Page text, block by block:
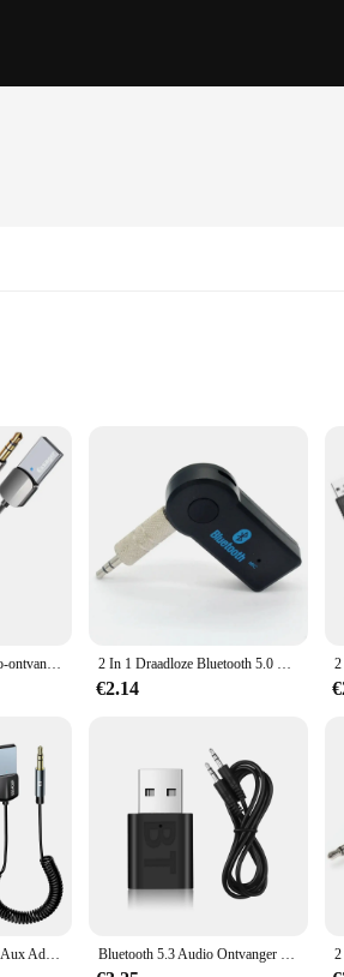
traditional audio devices and the wireless
make hands-free calls with ease. The
your audio content without any hassle.
providing you with the freedom to move
lasting battery life of up to 8 hours means
any audio setup. Its lightweight and portable
for businesses looking to expand their
on quality or performance.
Essager Bluetooth Audio-ontvanger Dongle USB Naar 3.5mm Jack Car Audio Aux Bluetooth 5.0 Handsfree Kit Voor Auto Ontvanger BT Verzenden 2 In 1 Draadloze Bluetooth 5.0 Ontvanger Zender Adapter 3.5Mm Jack Voor Auto Muziek Audio Aux A2dp Hoofdtelefoon Ontvangen Handsfree
€2.14
Essager USB Bluetooth Aux Adapter Dongle USB Naar 3.5mm Jack Audio Draadloze Handsfree Kit Voor Auto Stereo Ontvanger USB zender Bluetooth 5.3 Audio Ontvanger 3.5Mm Aux Rca Usb U-Disk Stereo Muziek Draadloze Audio Adapter Voor Pc Tv Auto Kit Luidsprekerversterker